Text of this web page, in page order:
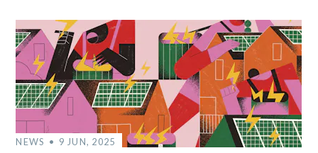
NEWS 9 JUN, 2025